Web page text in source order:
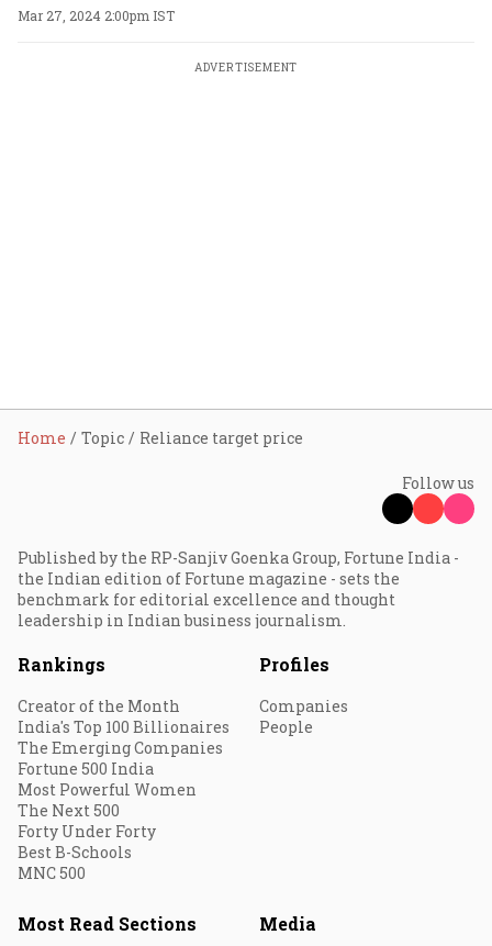
Mar 27, 2024 2:00pm IST
ADVERTISEMENT
Home Topic Reliance target price
Follow us
Published by the RP-Sanjiv Goenka Group, Fortune India -
the Indian edition of Fortune magazine - sets the
benchmark for editorial excellence and thought
leadership in Indian business journalism.
Rankings
Creator of the Month
India's Top 100 Billionaires
The Emerging Companies
Fortune 500 India
Most Powerful Women
The Next 500
Forty Under Forty
Best B-Schools
MNC 500
Profiles
Companies
People
Most Read Sections Media